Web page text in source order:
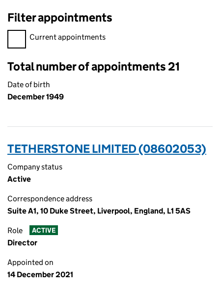
Filter appointments
Filter appointments, selecting an input will reload the page.
Current appointments
Total number of appointments 21
Date of birth
December 1949
TETHERSTONE LIMITED (08602053)
Company status
Active
Correspondence address
Suite A1, 10 Duke Street, Liverpool, England, L1 5AS
Role ACTIVE
Director
Appointed on
14 December 2021